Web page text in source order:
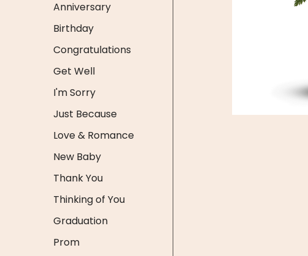
Anniversary
Birthday
Congratulations
Get Well
I'm Sorry
Just Because
Love & Romance
New Baby
Thank You
Thinking of You
Graduation
Prom